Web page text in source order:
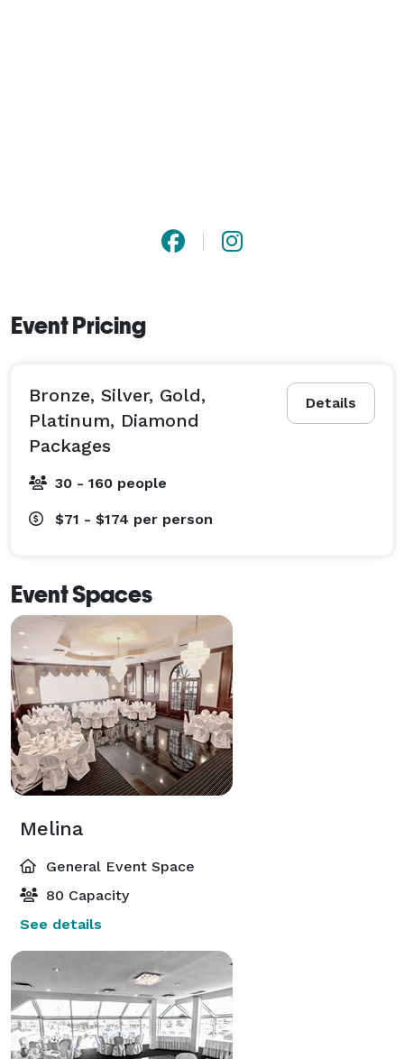
Event Pricing
Details
Bronze, Silver, Gold,
Platinum, Diamond
Packages
30 - 160 people
$71 - $174 per person
Event Spaces
Melina
General Event Space
80 Capacity
See details